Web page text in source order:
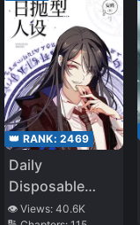
👑 RANK: 2469
Daily
Disposable
Persona
👁️ Views: 40.6K